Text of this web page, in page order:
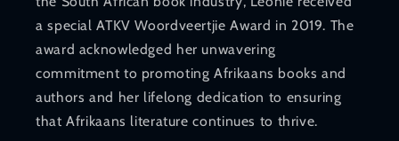
a special ATKV Woordveertjie Award in 2019. The
award acknowledged her unwavering
commitment to promoting Afrikaans books and
authors and her lifelong dedication to ensuring
that Afrikaans literature continues to thrive.